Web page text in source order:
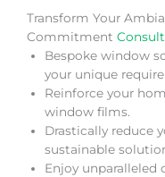
Transform Your
Commitment
Bespoke window
your unique
Reinforce your
window films.
Drastically reduce
sustainable
Enjoy unparalleled